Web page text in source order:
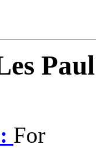
Paul
For